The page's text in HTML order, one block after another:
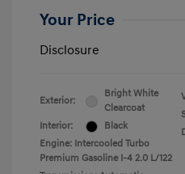
Your Price
Disclosure
Exterior:
Bright White
Clearcoat
Interior:
Black
Engine: Intercooled Turbo
Premium Gasoline I-4 2.0 L/122